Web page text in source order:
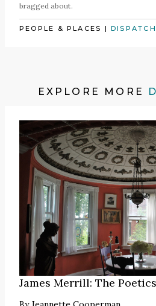
bragged about.
PEOPLE & PLACES |
EXPLORE MORE
James Merrill: The